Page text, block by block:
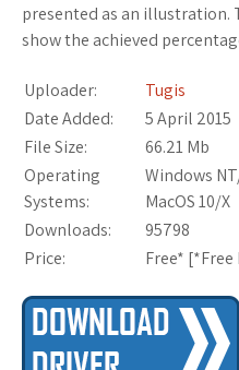
presented as an
show the achieved
Uploader:
Tugis
Date Added:
5 April 2015
File Size:
66.21 Mb
Operating
Systems:
Windows
MacOS 10/X
Downloads:
95798
Price:
Free* [